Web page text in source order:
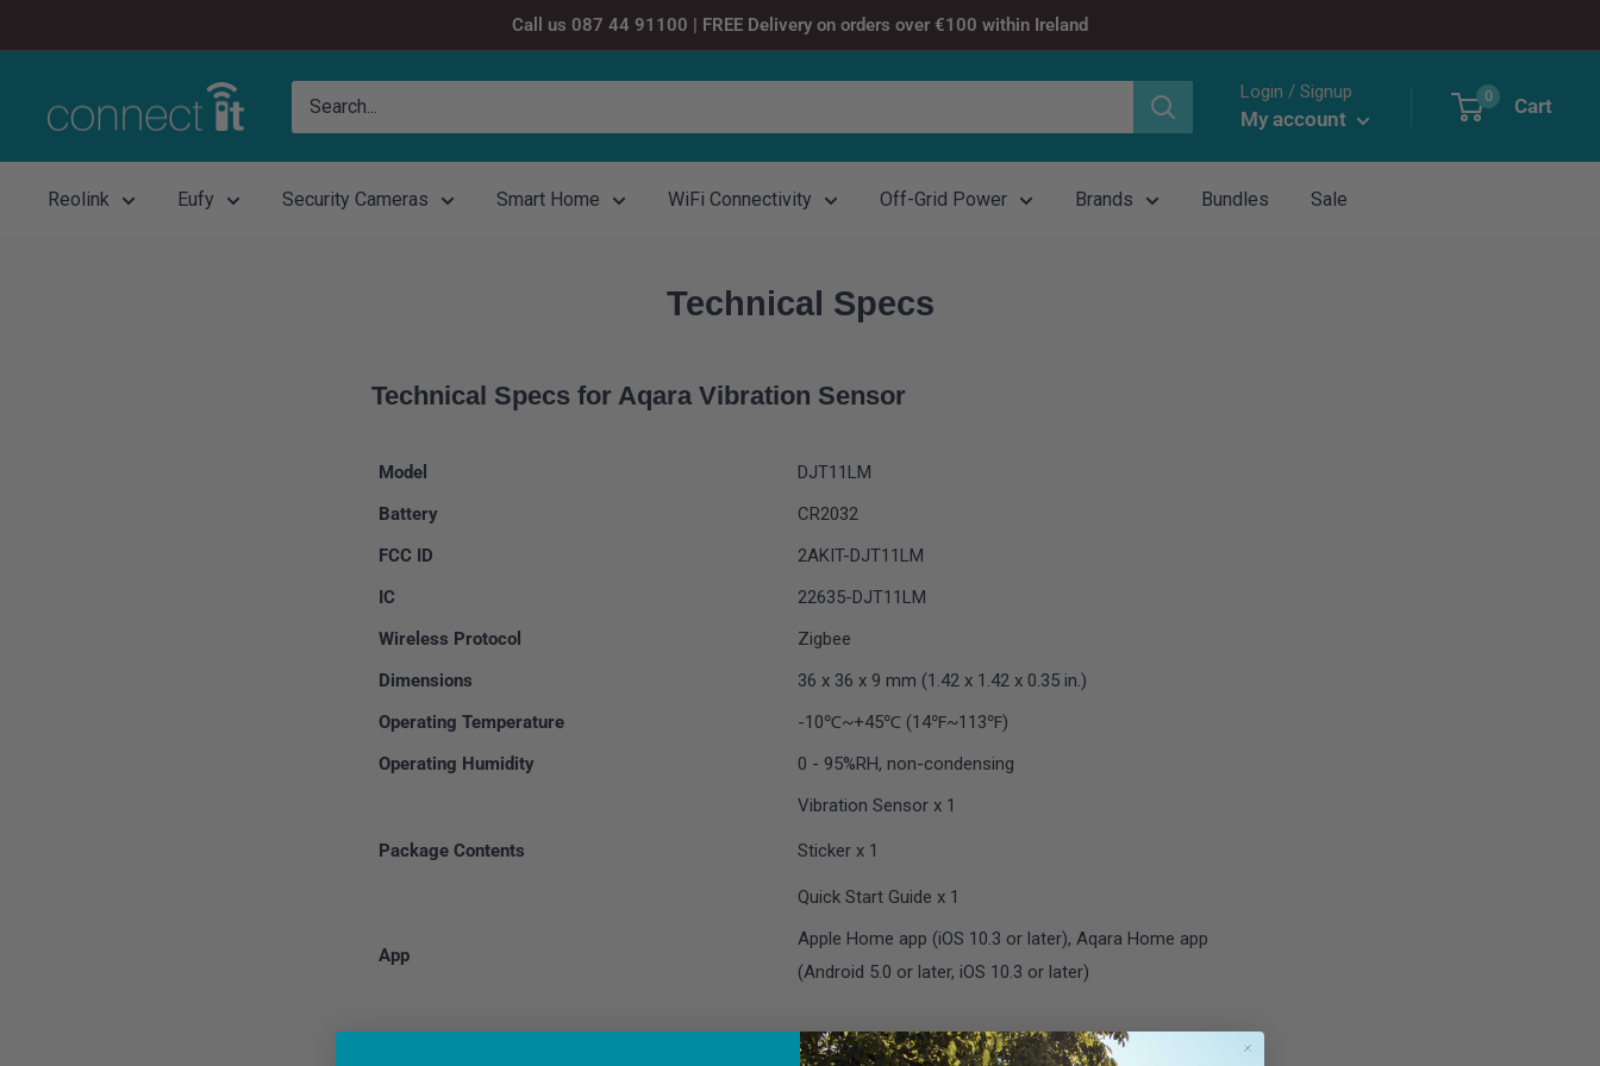
to
Call us 087 44 91100 | FREE Delivery on orders over €100 within Ireland
It
Login / Signup
My account
0 Cart
Reolink Eufy Security Cameras Smart Home WiFi Connectivity Off-Grid Power Brands Bundles Sale
Technical Specs
Technical Specs for Aqara Vibration Sensor
Model
DJT11LM
Battery
CR2032
FCC ID
2AKIT-DJT11LM
IC
22635-DJT11LM
Wireless Protocol
Zigbee
Dimensions
36 x 36 x 9 mm (1.42 x 1.42 x 0.35 in.)
Operating Temperature
-10℃~+45℃ (14℉~113℉)
Operating Humidity
0 - 95%RH, non-condensing
Package Contents
Vibration Sensor x 1
Sticker x 1
Quick Start Guide x 1
App
Apple Home app (iOS 10.3 or later), Aqara Home app
(Android 5.0 or later, iOS 10.3 or later)